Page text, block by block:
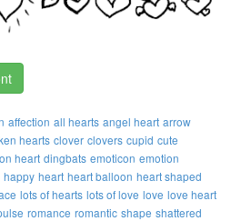
affection all hearts angel heart arrow
hearts clover clovers cupid cute
heart dingbats emoticon emotion
happy heart heart balloon heart shaped
lots of hearts lots of love love love heart
romance romantic shape shattered